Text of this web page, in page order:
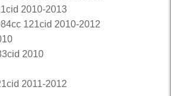
2010-2013
121cid 2010-2012
2010
2011-2012